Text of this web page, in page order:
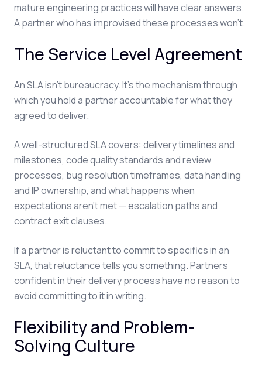
mature engineering practices will have clear answers.
A partner who has improvised these processes won't.
The Service Level Agreement
An SLA isn't bureaucracy. It's the mechanism through
which you hold a partner accountable for what they
agreed to deliver.
A well-structured SLA covers: delivery timelines and
milestones, code quality standards and review
processes, bug resolution timeframes, data handling
and IP ownership, and what happens when
expectations aren't met — escalation paths and
contract exit clauses.
If a partner is reluctant to commit to specifics in an
SLA, that reluctance tells you something. Partners
confident in their delivery process have no reason to
avoid committing to it in writing.
Flexibility and Problem-
Solving Culture